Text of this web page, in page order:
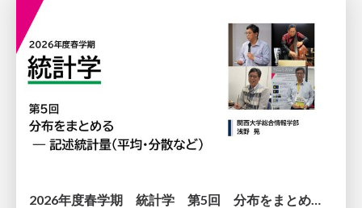
2026年度春学期 統計学 第5回 分布をまとめるー記述統計量（平均・分散など） (2026. 5. 7)